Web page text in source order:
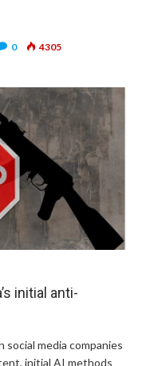
0 4305
initial anti-
media companies
initial AI methods